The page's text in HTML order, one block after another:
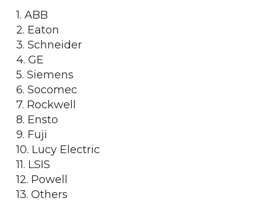
1. ABB
2. Eaton
3. Schneider
4. GE
5. Siemens
6. Socomec
7. Rockwell
8. Ensto
9. Fuji
10. Lucy Electric
11. LSIS
12. Powell
13. Others